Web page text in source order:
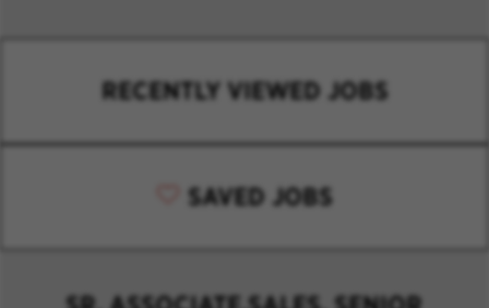
RECENTLY VIEWED JOBS
SAVED JOBS